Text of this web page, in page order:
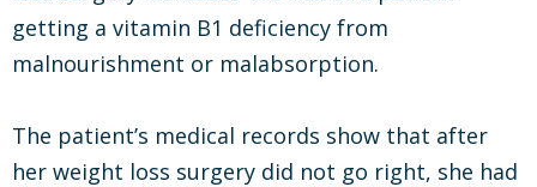
getting a vitamin B1 deficiency from
malnourishment or malabsorption.
The patient’s medical records show that after
her weight loss surgery did not go right, she had